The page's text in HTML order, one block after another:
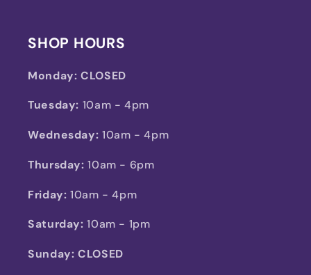
SHOP HOURS
Monday: CLOSED
Tuesday: 10am - 4pm
Wednesday: 10am - 4pm
Thursday: 10am - 6pm
Friday: 10am - 4pm
Saturday: 10am - 1pm
Sunday: CLOSED